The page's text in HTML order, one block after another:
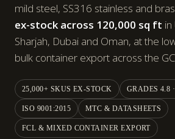
mild steel, SS316 stainless and
ex-stock across 120,000 sq ft
Sharjah, Dubai and Oman, at the
bulk container export across the
25,000+ SKUS EX-STOCK GRADES 4.8
ISO 9001:2015 MTC & DATASHEETS
FCL & MIXED CONTAINER EXPORT